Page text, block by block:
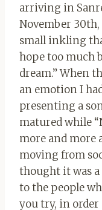
arriving in
November 30th,
small inkling
hope too much
dream.” When
an emotion I
​​presenting a
matured while
more and more
moving from
thought it was
to the people
you try, in